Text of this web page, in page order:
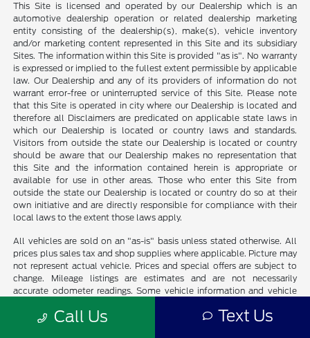
This Site is licensed and operated by our Dealership which is an
automotive dealership operation or related dealership marketing
entity consisting of the dealership(s), make(s), vehicle inventory
and/or marketing content represented in this Site and its subsidiary
Sites. The information within this Site is provided "as is". No warranty
is expressed or implied to the fullest extent permissible by applicable
law. Our Dealership and any of its providers of information do not
warrant error-free or uninterrupted service of this Site. Please note
that this Site is operated in city where our Dealership is located and
therefore all Disclaimers are predicated on applicable state laws in
which our Dealership is located or country laws and standards.
Visitors from outside the state our Dealership is located or country
should be aware that our Dealership makes no representation that
this Site and the information contained herein is appropriate or
available for use in other areas. Those who enter this Site from
outside the state our Dealership is located or country do so at their
own initiative and are directly responsible for compliance with their
local laws to the extent those laws apply.
All vehicles are sold on an "as-is" basis unless stated otherwise. All
prices plus sales tax and shop supplies where applicable. Picture may
not represent actual vehicle. Prices and special offers are subject to
change. Mileage listings are estimates and are not necessarily
accurate odometer readings. Some vehicle information and vehicle
Dealership will endeavor to correct such discrepancies in a
Call Us Text Us